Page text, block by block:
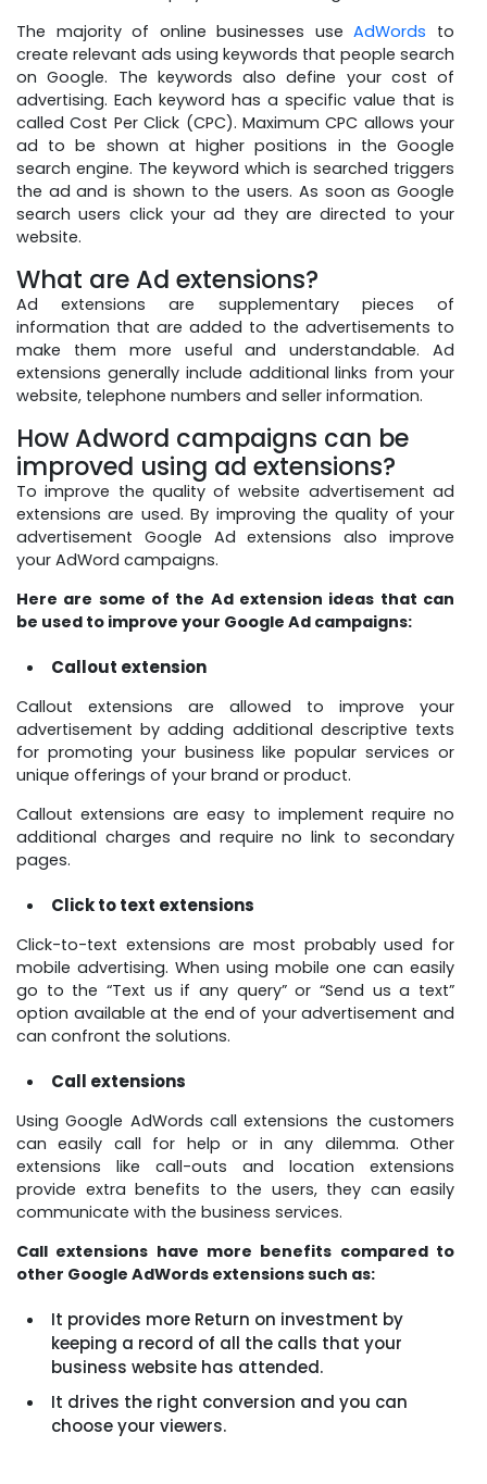
The majority of online businesses useAdWords to
create relevant ads using keywords that people search
on Google. The keywords also define your cost of
advertising. Each keyword has a specific value that is
called Cost Per Click (CPC). Maximum CPC allows your
ad to be shown at higher positions in the Google
search engine. The keyword which is searched triggers
the ad and is shown to the users. As soon as Google
search users click your ad they are directed to your
website.
What are Ad extensions?
Ad extensions are supplementary pieces of
information that are added to the advertisements to
make them more useful and understandable. Ad
extensions generally include additional links from your
website, telephone numbers and seller information.
How Adword campaigns can be
improved using ad extensions?
To improve the quality of website advertisement ad
extensions are used. By improving the quality of your
advertisement Google Ad extensions also improve
your AdWord campaigns.
Here are some of the Ad extension ideas that can
be used to improve your Google Ad campaigns:
Callout extension
Callout extensions are allowed to improve your
advertisement by adding additional descriptive texts
for promoting your business like popular services or
unique offerings of your brand or product.
Callout extensions are easy to implement require no
additional charges and require no link to secondary
pages.
Click to text extensions
Click-to-text extensions are most probably used for
mobile advertising. When using mobile one can easily
go to the “Text us if any query” or “Send us a text”
option available at the end of your advertisement and
can confront the solutions.
Call extensions
Using Google AdWords call extensions the customers
can easily call for help or in any dilemma. Other
extensions like call-outs and location extensions
provide extra benefits to the users, they can easily
communicate with the business services.
Call extensions have more benefits compared to
other Google AdWords extensions such as:
It provides more Return on investment by
keeping a record of all the calls that your
business website has attended.
It drives the right conversion and you can
choose your viewers.